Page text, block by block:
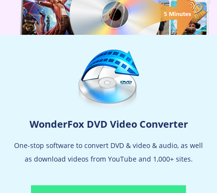
WonderFox DVD Video Converter
One-stop software to convert DVD & video & audio, as well
as download videos from YouTube and 1,000+ sites.